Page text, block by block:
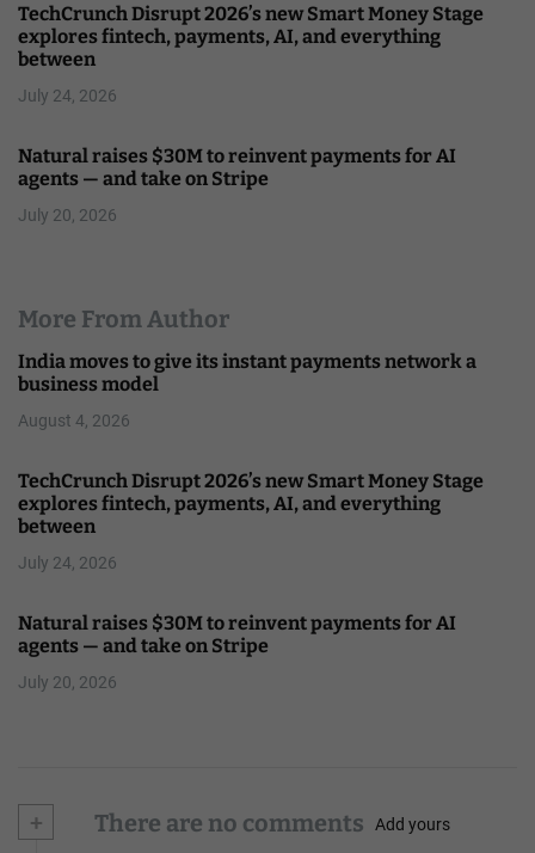
TechCrunch Disrupt 2026’s new Smart Money Stage
explores fintech, payments, AI, and everything
between
July 24, 2026
Natural raises $30M to reinvent payments for AI
agents — and take on Stripe
July 20, 2026
More From Author
India moves to give its instant payments network a
business model
August 4, 2026
TechCrunch Disrupt 2026’s new Smart Money Stage
explores fintech, payments, AI, and everything
between
July 24, 2026
Natural raises $30M to reinvent payments for AI
agents — and take on Stripe
July 20, 2026
+ There are no comments Add yours